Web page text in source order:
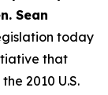
Sean
today
that
2010 U.S.